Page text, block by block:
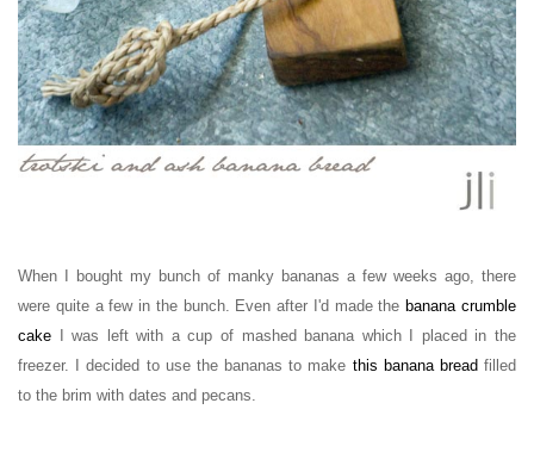
When I bought my bunch of manky bananas a few weeks ago, there
were quite a few in the bunch. Even after I'd made the banana crumble
cake I was left with a cup of mashed banana which I placed in the
freezer. I decided to use the bananas to make this banana bread filled
to the brim with dates and pecans.